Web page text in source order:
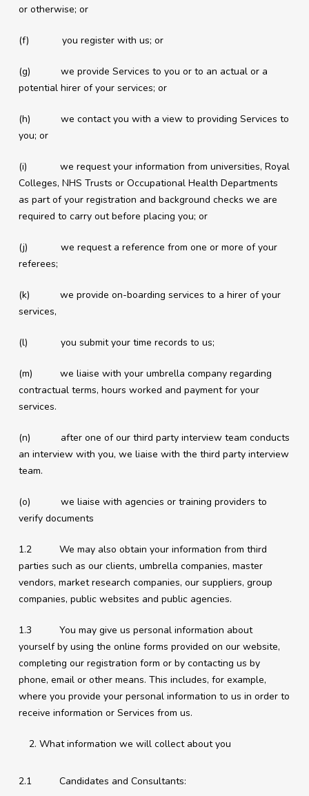
or otherwise; or
(f) you register with us; or
(g) we provide Services to you or to an actual or a
potential hirer of your services; or
(h) we contact you with a view to providing Services to
you; or
(i) we request your information from universities, Royal
Colleges, NHS Trusts or Occupational Health Departments
as part of your registration and background checks we are
required to carry out before placing you; or
(j) we request a reference from one or more of your
referees;
(k) we provide on-boarding services to a hirer of your
services,
(l) you submit your time records to us;
(m) we liaise with your umbrella company regarding
contractual terms, hours worked and payment for your
services.
(n) after one of our third party interview team conducts
an interview with you, we liaise with the third party interview
team.
(o) we liaise with agencies or training providers to
verify documents
1.2 We may also obtain your information from third
parties such as our clients, umbrella companies, master
vendors, market research companies, our suppliers, group
companies, public websites and public agencies.
1.3 You may give us personal information about
yourself by using the online forms provided on our website,
completing our registration form or by contacting us by
phone, email or other means. This includes, for example,
where you provide your personal information to us in order to
receive information or Services from us.
What information we will collect about you
2.1 Candidates and Consultants: